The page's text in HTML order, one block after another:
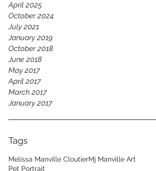
April 2025
October 2024
July 2021
January 2019
October 2018
June 2018
May 2017
April 2017
March 2017
January 2017
Tags
Melissa Manville CloutierMj Manville Art
Pet Portrait